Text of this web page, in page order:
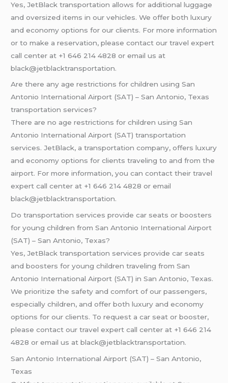
Yes, JetBlack transportation allows for additional luggage
and oversized items in our vehicles. We offer both luxury
and economy options for our clients. For more information
or to make a reservation, please contact our travel expert
call center at +1 646 214 4828 or email us at
black@jetblacktransportation.
Are there any age restrictions for children using San
Antonio International Airport (SAT) – San Antonio, Texas
transportation services?
There are no age restrictions for children using San
Antonio International Airport (SAT) transportation
services. JetBlack, a transportation company, offers luxury
and economy options for clients traveling to and from the
airport. For more information, you can contact their travel
expert call center at +1 646 214 4828 or email
black@jetblacktransportation.
Do transportation services provide car seats or boosters
for young children from San Antonio International Airport
(SAT) – San Antonio, Texas?
Yes, JetBlack transportation services provide car seats
and boosters for young children traveling from San
Antonio International Airport (SAT) in San Antonio, Texas.
We prioritize the safety and comfort of our passengers,
especially children, and offer both luxury and economy
options for our clients. To request a car seat or booster,
please contact our travel expert call center at +1 646 214
4828 or email us at black@jetblacktransportation.
San Antonio International Airport (SAT) – San Antonio,
Texas